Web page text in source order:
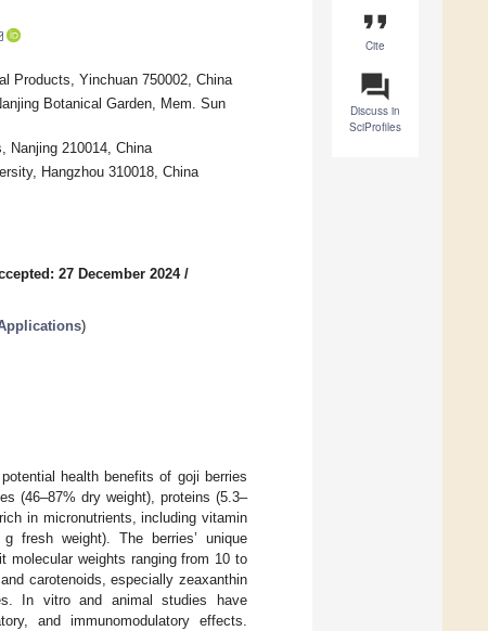
format_quote
Cite
question_answer
Discuss in
SciProfiles
Products, Yinchuan 750002, China
Botanical Garden, Mem. Sun
Nanjing 210014, China
Hangzhou 310018, China
27 December 2024/
)
health benefits of goji berries
(46–87% dry weight), proteins (5.3–
in micronutrients, including vitamin
fresh weight). The berries’ unique
molecular weights ranging from 10 to
carotenoids, especially zeaxanthin
In vitro and animal studies have
and immunomodulatory effects.